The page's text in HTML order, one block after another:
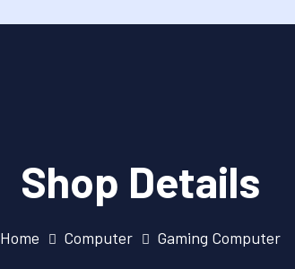
Shop Details
Home Computer Gaming Computer